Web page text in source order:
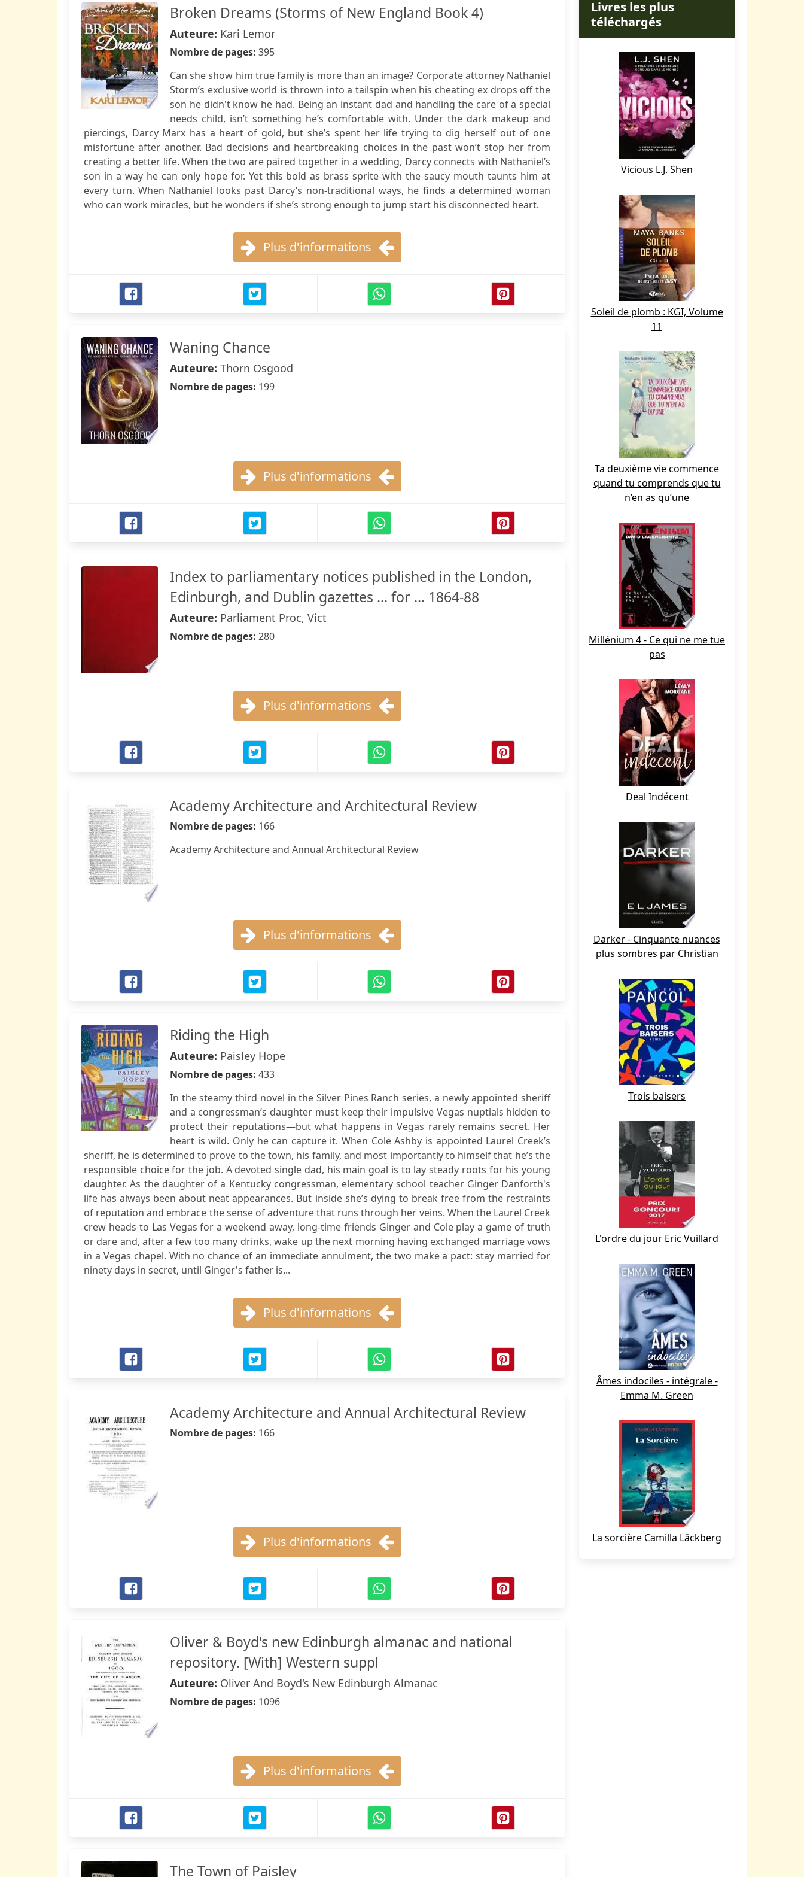
Broken Dreams (Storms of New England Book 4)
Auteure: Kari Lemor
Nombre de pages: 395
Can she show him true family is more than an image? Corporate attorney Nathaniel
Storm’s exclusive world is thrown into a tailspin when his cheating ex drops off the
son he didn't know he had. Being an instant dad and handling the care of a special
needs child, isn’t something he’s comfortable with. Under the dark makeup and
piercings, Darcy Marx has a heart of gold, but she’s spent her life trying to dig herself out of one
misfortune after another. Bad decisions and heartbreaking choices in the past won’t stop her from
creating a better life. When the two are paired together in a wedding, Darcy connects with Nathaniel’s
son in a way he can only hope for. Yet this bold as brass sprite with the saucy mouth taunts him at
every turn. When Nathaniel looks past Darcy’s non-traditional ways, he finds a determined woman
who can work miracles, but he wonders if she’s strong enough to jump start his disconnected heart.
Plus d'informations
Waning Chance
Auteure: Thorn Osgood
Nombre de pages: 199
Plus d'informations
Index to parliamentary notices published in the London,
Edinburgh, and Dublin gazettes ... for ... 1864-88
Auteure: Parliament Proc, Vict
Nombre de pages: 280
Plus d'informations
Academy Architecture and Architectural Review
Nombre de pages: 166
Academy Architecture and Annual Architectural Review
Plus d'informations
Riding the High
Auteure: Paisley Hope
Nombre de pages: 433
In the steamy third novel in the Silver Pines Ranch series, a newly appointed sheriff
and a congressman’s daughter must keep their impulsive Vegas nuptials hidden to
protect their reputations—but what happens in Vegas rarely remains secret. Her
heart is wild. Only he can capture it. When Cole Ashby is appointed Laurel Creek’s
sheriff, he is determined to prove to the town, his family, and most importantly to himself that he’s the
responsible choice for the job. A devoted single dad, his main goal is to lay steady roots for his young
daughter. As the daughter of a Kentucky congressman, elementary school teacher Ginger Danforth's
life has always been about neat appearances. But inside she’s dying to break free from the restraints
of reputation and embrace the sense of adventure that runs through her veins. When the Laurel Creek
crew heads to Las Vegas for a weekend away, long-time friends Ginger and Cole play a game of truth
or dare and, after a few too many drinks, wake up the next morning having exchanged marriage vows
in a Vegas chapel. With no chance of an immediate annulment, the two make a pact: stay married for
ninety days in secret, until Ginger's father is...
Plus d'informations
Academy Architecture and Annual Architectural Review
Nombre de pages: 166
Plus d'informations
Oliver & Boyd's new Edinburgh almanac and national
repository. [With] Western suppl
Auteure: Oliver And Boyd's New Edinburgh Almanac
Nombre de pages: 1096
Plus d'informations
The Town of Paisley
Livres les plus
téléchargés
Vicious L.J. Shen
Soleil de plomb : KGI, Volume
11
Ta deuxième vie commence
quand tu comprends que tu
n’en as qu’une
Millénium 4 - Ce qui ne me tue
pas
Deal Indécent
Darker - Cinquante nuances
plus sombres par Christian
Trois baisers
L'ordre du jour Eric Vuillard
Âmes indociles - intégrale -
Emma M. Green
La sorcière Camilla Läckberg